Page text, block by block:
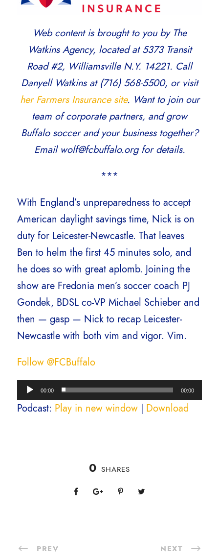
Web content is brought to you by The
Watkins Agency, located at 5373 Transit
Road #2, Williamsville N.Y. 14221. Call
Danyell Watkins at (716) 568-5500, or visit
her Farmers Insurance site. Want to join our
team of corporate partners, and grow
Buffalo soccer and your business together?
Email wolf@fcbuffalo.org for details.
***
With England’s unpreparedness to accept
American daylight savings time, Nick is on
duty for Leicester-Newcastle. That leaves
Ben to helm the first 45 minutes solo, and
he does so with great aplomb. Joining the
show are Fredonia men’s soccer coach PJ
Gondek, BDSL co-VP Michael Schieber and
then — gasp — Nick to recap Leicester-
Newcastle with both vim and vigor. Vim.
Follow @FCBuffalo
u
r
00:00 00:00
Podcast: Play in new window | Download
0 SHARES
PREV NEXT